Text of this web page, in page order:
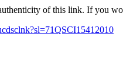
of this link. If you